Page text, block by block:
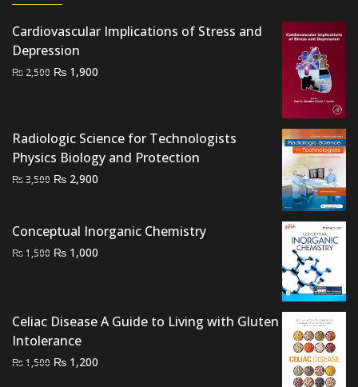
Cardiovascular Implications of Stress and
Depression
₨ 2,500 Original
₨ 1,900
Radiologic Science for Technologists
Physics Biology and Protection
₨3,500 Original
₨ 3,500.
₨ 2,900
₨ 2,900.
Conceptual Inorganic Chemistry
₨1,500 Original
₨ 1,000
Celiac Disease A Guide to Living with Gluten
Intolerance
₨1,500 Original
₨ 1,200